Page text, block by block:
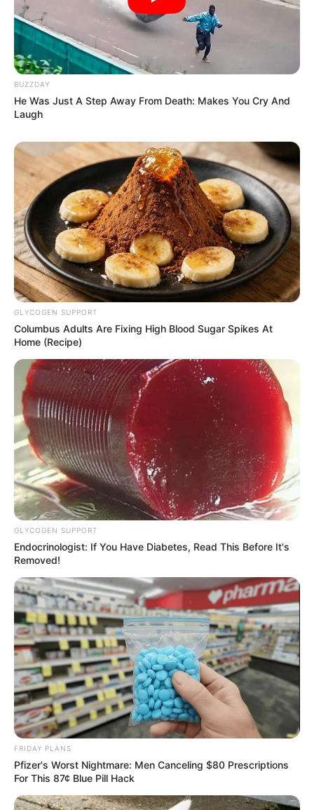
BUZZDAY
He Was Just A Step Away From Death: Makes You Cry And
Laugh
GLYCOGEN SUPPORT
Columbus Adults Are Fixing High Blood Sugar Spikes At
Home (Recipe)
GLYCOGEN SUPPORT
Endocrinologist: If You Have Diabetes, Read This Before It's
Removed!
FRIDAY PLANS
Pfizer's Worst Nightmare: Men Canceling $80 Prescriptions
For This 87¢ Blue Pill Hack